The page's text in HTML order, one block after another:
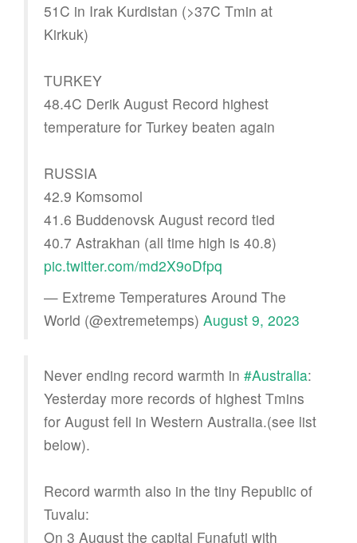
51C in Irak Kurdistan (>37C Tmin at
Kirkuk)
TURKEY
48.4C Derik August Record highest
temperature for Turkey beaten again
RUSSIA
42.9 Komsomol
41.6 Buddenovsk August record tied
40.7 Astrakhan (all time high is 40.8)
pic.twitter.com/md2X9oDfpq
— Extreme Temperatures Around The
World (@extremetemps) August 9, 2023
Never ending record warmth in #Australia:
Yesterday more records of highest Tmins
for August fell in Western Australia.(see list
below).
Record warmth also in the tiny Republic of
Tuvalu:
On 3 August the capital Funafuti with